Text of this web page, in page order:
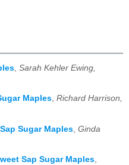
Sarah Kehler Ewing,
Maples, Richard Harrison,
Sugar Maples Ginda
Sap Sugar Maples,